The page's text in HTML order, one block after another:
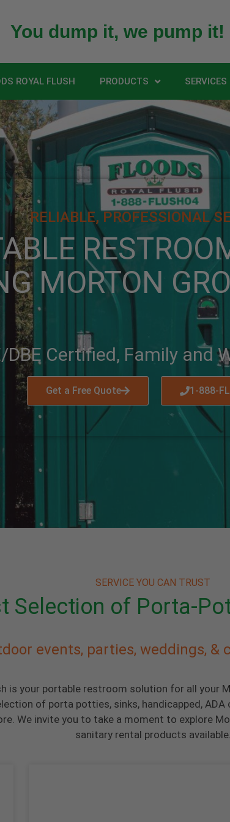
You dump it, we pump it!
ROYAL FLUSH PRODUCTS SERVICES
RELIABLE, PROFESSIONAL
MORTON
DBE Certified, Family and
Get a Free Quote 1-888-
SERVICE YOU CAN TRUST
Selection of Porta-
events, parties, weddings, &
is your portable restroom solution for all your
of porta potties, sinks, handicapped,
We invite you to take a moment to explore
sanitary rental products available.